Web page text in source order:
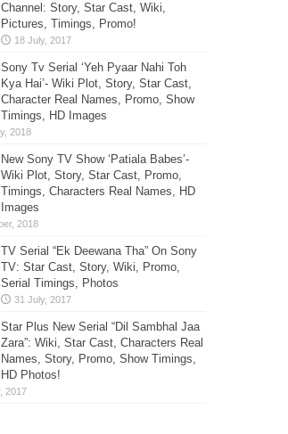
Channel: Story, Star Cast, Wiki,
Pictures, Timings, Promo!
Sony Tv Serial ‘Yeh Pyaar Nahi Toh
Kya Hai’- Wiki Plot, Story, Star Cast,
Character Real Names, Promo, Show
Timings, HD Images
New Sony TV Show ‘Patiala Babes’-
Wiki Plot, Story, Star Cast, Promo,
Timings, Characters Real Names, HD
Images
TV Serial “Ek Deewana Tha” On Sony
TV: Star Cast, Story, Wiki, Promo,
Serial Timings, Photos
Star Plus New Serial “Dil Sambhal Jaa
Zara”: Wiki, Star Cast, Characters Real
Names, Story, Promo, Show Timings,
HD Photos!